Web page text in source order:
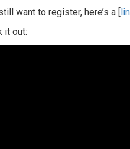
want to register, here’s a [
it out: